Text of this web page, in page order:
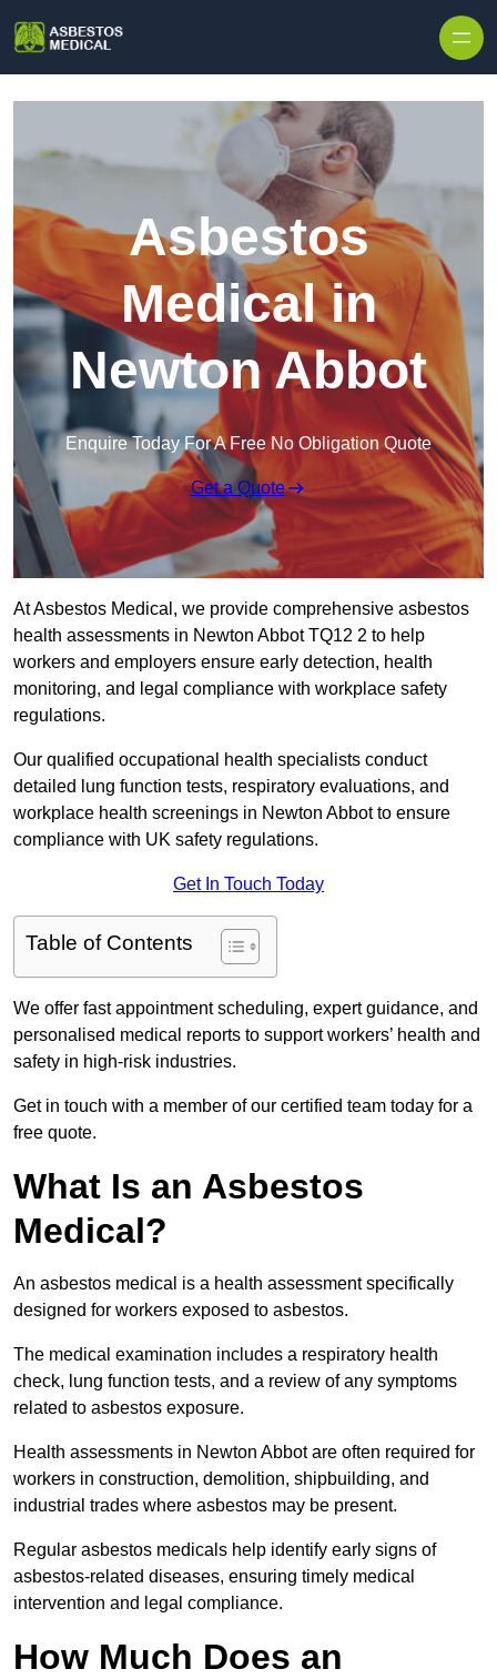
Asbestos
Medical in
Newton Abbot
Enquire Today For A Free No Obligation Quote
Get a Quote
At Asbestos Medical, we provide comprehensive asbestos
health assessments in Newton Abbot TQ12 2 to help
workers and employers ensure early detection, health
monitoring, and legal compliance with workplace safety
regulations.
Our qualified occupational health specialists conduct
detailed lung function tests, respiratory evaluations, and
workplace health screenings in Newton Abbot to ensure
compliance with UK safety regulations.
Get In Touch Today
Table of Contents
We offer fast appointment scheduling, expert guidance, and
personalised medical reports to support workers’ health and
safety in high-risk industries.
Get in touch with a member of our certified team today for a
free quote.
What Is an Asbestos
Medical?
An asbestos medical is a health assessment specifically
designed for workers exposed to asbestos.
The medical examination includes a respiratory health
check, lung function tests, and a review of any symptoms
related to asbestos exposure.
Health assessments in Newton Abbot are often required for
workers in construction, demolition, shipbuilding, and
industrial trades where asbestos may be present.
Regular asbestos medicals help identify early signs of
asbestos-related diseases, ensuring timely medical
intervention and legal compliance.
How Much Does an